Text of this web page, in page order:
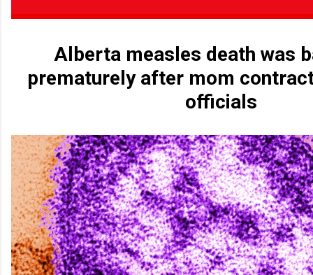
Alberta measles death was
prematurely after mom
officials